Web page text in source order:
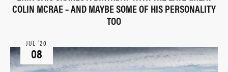
COLIN MCRAE – AND MAYBE SOME OF HIS PERSONALITY
TOO
JUL ‘20
08